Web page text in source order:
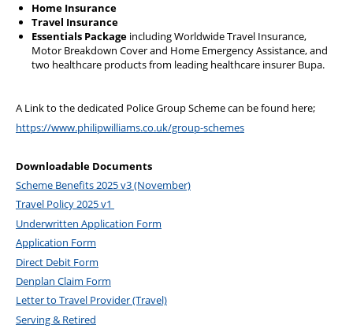
Home Insurance
Travel Insurance
Essentials Package including Worldwide Travel Insurance,
Motor Breakdown Cover and Home Emergency Assistance, and
two healthcare products from leading healthcare insurer Bupa.
A Link to the dedicated Police Group Scheme can be found here;
https://www.philipwilliams.co.uk/group-schemes
Downloadable Documents
Scheme Benefits 2025 v3 (November)
Travel Policy 2025 v1
Underwritten Application Form
Application Form
Direct Debit Form
Denplan Claim Form
Letter to Travel Provider (Travel)
Serving & Retired